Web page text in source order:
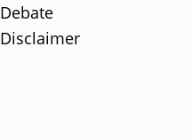
Debate
Disclaimer